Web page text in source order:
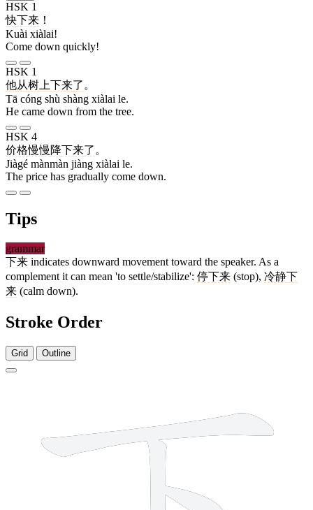
HSK 1
快下来 ！
Kuài xiàlai!
Come down quickly!
HSK 1
他从树 上下来了 。
Tā cóng shù shàng xiàlai le.
He came down from the tree.
HSK 4
价格慢慢 降下来了 。
Jiàgé mànmàn jiàng xiàlai le.
The price has gradually come down.
Tips
grammar
下来 indicates downward movement toward the speaker. As a
complement it can mean 'to settle/stabilize': 停下来 (stop), 冷静下
来 (calm down).
Stroke Order
Grid Outline